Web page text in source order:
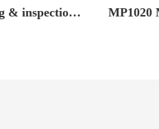
& inspection
MP1020